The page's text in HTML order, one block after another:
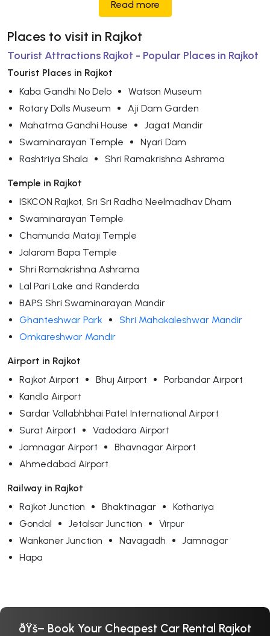
Read more
Places to visit in Rajkot
Tourist Attractions Rajkot - Popular Places in Rajkot
Tourist Places in Rajkot
Kaba Gandhi No Delo
Watson Museum
Rotary Dolls Museum
Aji Dam Garden
Mahatma Gandhi House
Jagat Mandir
Swaminarayan Temple
Nyari Dam
Rashtriya Shala
Shri Ramakrishna Ashrama
Temple in Rajkot
ISKCON Rajkot, Sri Sri Radha Neelmadhav Dham
Swaminarayan Temple
Chamunda Mataji Temple
Jalaram Bapa Temple
Shri Ramakrishna Ashrama
Lal Pari Lake and Randerda
BAPS Shri Swaminarayan Mandir
Ghanteshwar Park
Shri Mahakaleshwar Mandir
Omkareshwar Mandir
Airport in Rajkot
Rajkot Airport
Bhuj Airport
Porbandar Airport
Kandla Airport
Sardar Vallabhbhai Patel International Airport
Surat Airport
Vadodara Airport
Jamnagar Airport
Bhavnagar Airport
Ahmedabad Airport
Railway in Rajkot
Rajkot Junction
Bhaktinagar
Kothariya
Gondal
Jetalsar Junction
Virpur
Wankaner Junction
Navagadh
Jamnagar
Hapa
ðŸš– Book Your Cheapest Car Rental Rajkot